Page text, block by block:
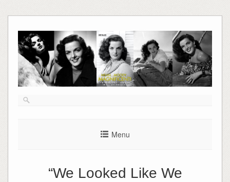
to
content
Menu
“We Looked Like We